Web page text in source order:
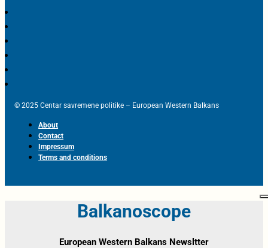
© 2025 Centar savremene politike – European Western Balkans
About
Contact
Impressum
Terms and conditions
Balkanoscope
European Western Balkans Newsltter